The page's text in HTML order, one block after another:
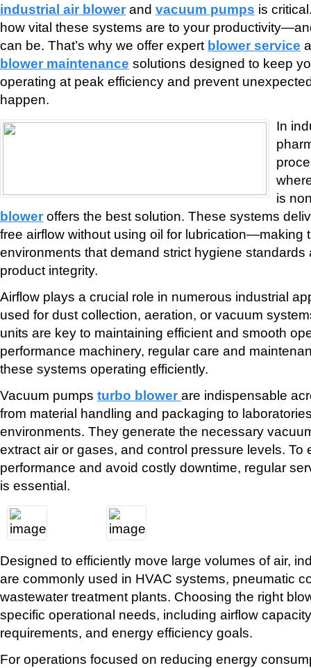
industrial air blower and vacuum pumps is
how vital these systems are to your
can be. That’s why we offer expert blower service
blower maintenance solutions designed to keep
operating at peak efficiency and prevent
happen.
In
is
blower offers the best solution. These systems
free airflow without using oil for lubrication—making
environments that demand strict hygiene
product integrity.
Airflow plays a crucial role in numerous industrial
used for dust collection, aeration, or vacuum
units are key to maintaining efficient and smooth
performance machinery, regular care and
these systems operating efficiently.
Vacuum pumps turbo blower are indispensable
from material handling and packaging to
environments. They generate the necessary
extract air or gases, and control pressure levels. To
performance and avoid costly downtime, regular
is essential.
Designed to efficiently move large volumes of air,
are commonly used in HVAC systems, pneumatic
wastewater treatment plants. Choosing the right
specific operational needs, including airflow
requirements, and energy efficiency goals.
For operations focused on reducing energy